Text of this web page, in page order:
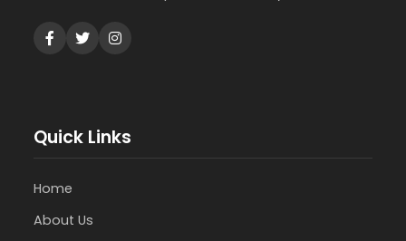
Quick Links
Home
About Us